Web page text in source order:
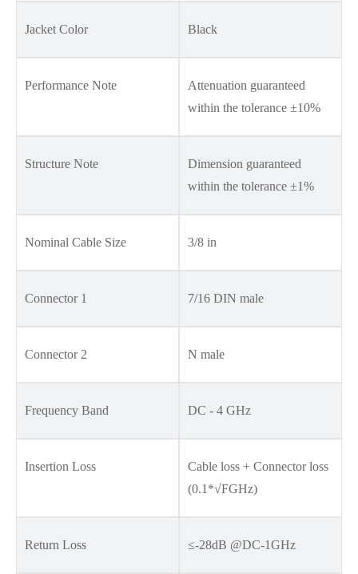
Jacket Color Black
Performance Note
Attenuation guaranteed
within the tolerance ±10%
Structure Note
Dimension guaranteed
within the tolerance ±1%
Nominal Cable Size 3/8 in
Connector 1 7/16 DIN male
Connector 2 N male
Frequency Band DC - 4 GHz
Insertion Loss
Cable loss + Connector loss
(0.1*√FGHz)
Return Loss ≤-28dB @DC-1GHz